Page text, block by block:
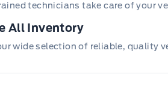
technicians take care of your
All Inventory
wide selection of reliable, quality